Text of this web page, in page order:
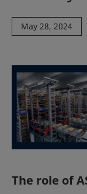
May 28, 2024
The role of